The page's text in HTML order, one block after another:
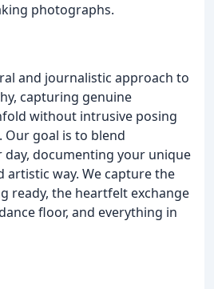
photographs.
and journalistic approach to
capturing genuine
without intrusive posing
goal is to blend
day, documenting your unique
artistic way. We capture the
ready, the heartfelt exchange
floor, and everything in